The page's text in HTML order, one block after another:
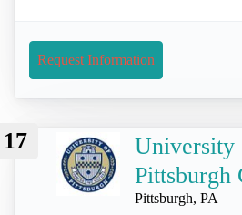
Request Information
17
University
Pittsburgh
Pittsburgh, PA